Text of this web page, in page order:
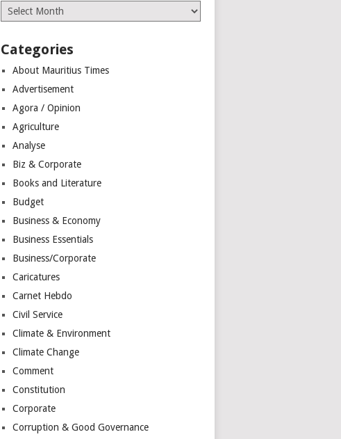
Archives
Categories
About Mauritius Times
Advertisement
Agora / Opinion
Agriculture
Analyse
Biz & Corporate
Books and Literature
Budget
Business & Economy
Business Essentials
Business/Corporate
Caricatures
Carnet Hebdo
Civil Service
Climate & Environment
Climate Change
Comment
Constitution
Corporate
Corruption & Good Governance